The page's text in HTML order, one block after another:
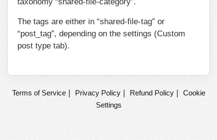
The tags are either in “shared-file-tag” or
“post_tag”, depending on the settings (Custom
post type tab).
Terms of Service| Privacy Policy| Refund Policy|
Cookie
Settings